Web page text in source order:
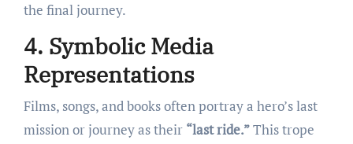
the final journey.
4. Symbolic Media
Representations
Films, songs, and books often portray a hero’s last
mission or journey as their “last ride.”This trope